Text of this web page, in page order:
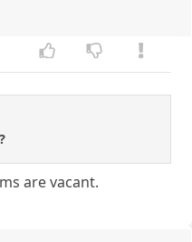
are vacant.